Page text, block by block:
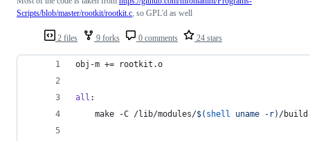
2 files 9 forks 0 comments 24 stars
Scripts/blob/master/rootkit/rootkit.c, so GPL'd as well
obj-m += rootkit.o
all :
	make -C /lib/modules/
$( shell uname -r) /build